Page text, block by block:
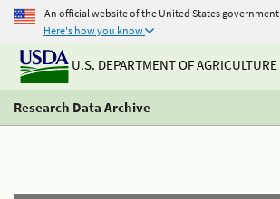
An official website of the United States government
Here's how you know
U.S. DEPARTMENT OF AGRICULTURE
Research Data Archive